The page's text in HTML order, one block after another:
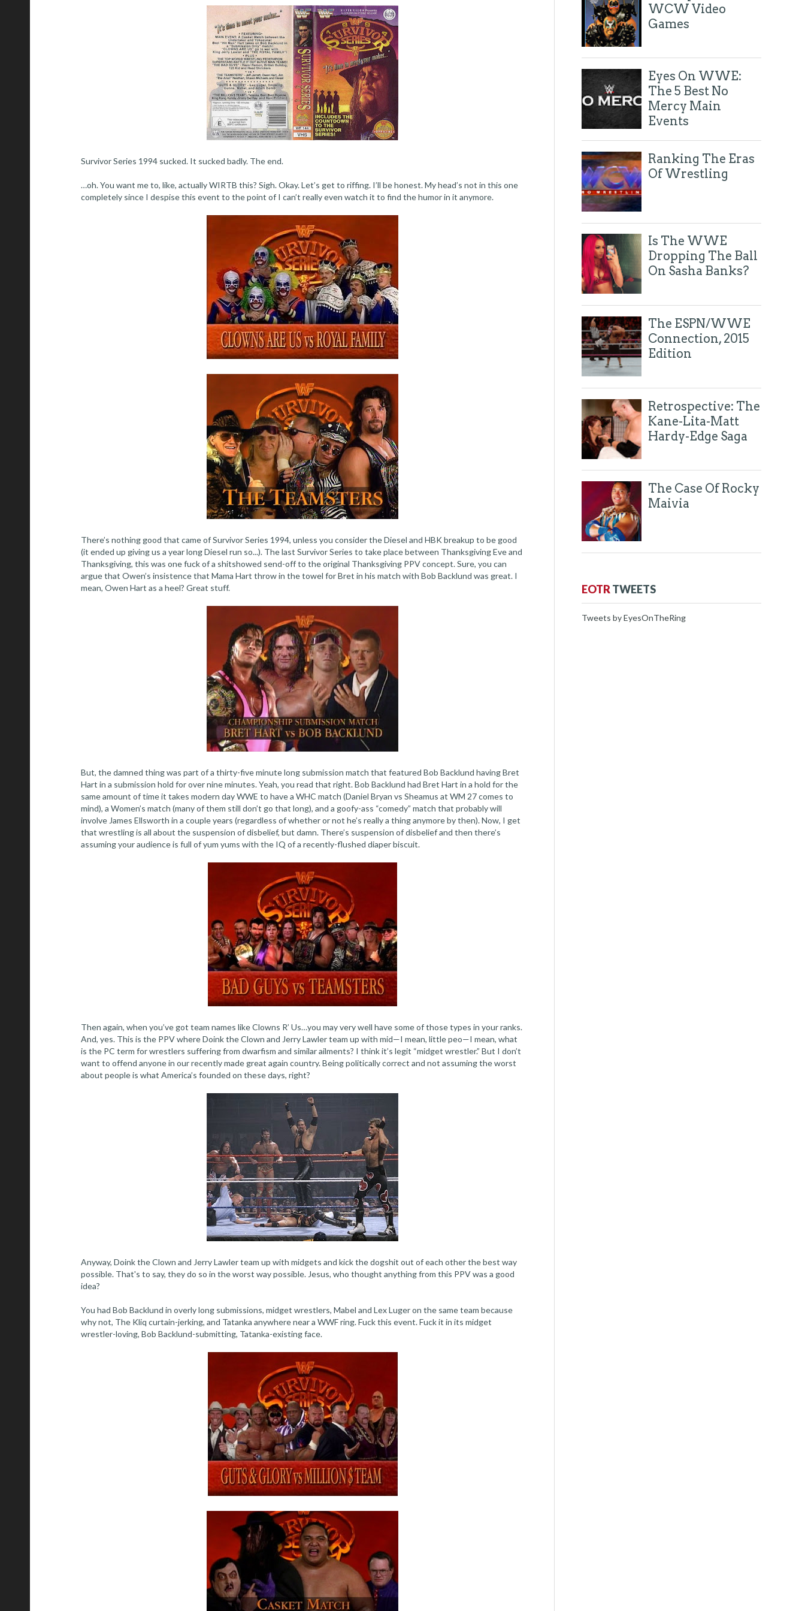
►October 2016(17)
►September 2016 (21)
►August 2016(15)
►July 2016
► April 2016(15)
►March 2016(25)
►February 2016(27)
January 2016
►2015(222)
►2014(81)
Tweets by @eyesonthering
Survivor Series 1994 sucked. It sucked badly. The end.
…oh. You want me to, like, actually WIRTB this? Sigh. Okay. Let’s get to riffing. I’ll be honest. My head’s not in this one
completely since I despise this event to the point of I can’t really even watch it to find the humor in it anymore.
There’s nothing good that came of Survivor Series 1994, unless you consider the Diesel and HBK breakup to be good
(it ended up giving us a year long Diesel run so...). The last Survivor Series to take place between Thanksgiving Eve and
Thanksgiving, this was one fuck of a shitshowed send-off to the original Thanksgiving PPV concept. Sure, you can
argue that Owen’s insistence that Mama Hart throw in the towel for Bret in his match with Bob Backlund was great. I
mean, Owen Hart as a heel? Great stuff.
But, the damned thing was part of a thirty-five minute long submission match that featured Bob Backlund having Bret
Hart in a submission hold for over nine minutes. Yeah, you read that right. Bob Backlund had Bret Hart in a hold for the
same amount of time it takes modern day WWE to have a WHC match (Daniel Bryan vs Sheamus at WM 27 comes to
mind), a Women’s match (many of them still don’t go that long), and a goofy-ass “comedy” match that probably will
involve James Ellsworth in a couple years (regardless of whether or not he’s really a thing anymore by then). Now, I get
that wrestling is all about the suspension of disbelief, but damn. There’s suspension of disbelief and then there’s
assuming your audience is full of yum yums with the IQ of a recently-flushed diaper biscuit.
Then again, when you’ve got team names like Clowns R’ Us…you may very well have some of those types in your ranks.
And, yes. This is the PPV where Doink the Clown and Jerry Lawler team up with mid—I mean, little peo—I mean, what
is the PC term for wrestlers suffering from dwarfism and similar ailments? I think it’s legit “midget wrestler.” But I don’t
want to offend anyone in our recently made great again country. Being politically correct and not assuming the worst
about people is what America’s founded on these days, right?
Anyway, Doink the Clown and Jerry Lawler team up with midgets and kick the dogshit out of each other the best way
possible. That's to say, they do so in the worst way possible. Jesus, who thought anything from this PPV was a good
idea?
You had Bob Backlund in overly long submissions, midget wrestlers, Mabel and Lex Luger on the same team because
why not, The Kliq curtain-jerking, and Tatanka anywhere near a WWF ring. Fuck this event. Fuck it in its midget
wrestler-loving, Bob Backlund-submitting, Tatanka-existing face.
WCW Video
Games
Eyes On WWE:
The 5 Best No
Mercy Main
Events
Ranking The Eras
Of Wrestling
Is The WWE
Dropping The Ball
On Sasha Banks?
The ESPN/WWE
Connection, 2015
Edition
Retrospective: The
Kane-Lita-Matt
Hardy-Edge Saga
The Case Of Rocky
Maivia
EOTRTWEETS
Tweets by EyesOnTheRing